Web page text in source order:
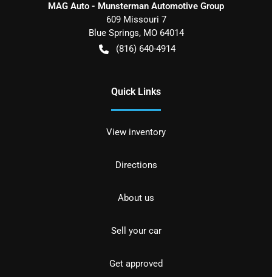
MAG Auto - Munsterman Automotive Group
609 Missouri 7
Blue Springs, MO 64014
(816) 640-4914
Quick Links
View inventory
Directions
About us
Sell your car
Get approved